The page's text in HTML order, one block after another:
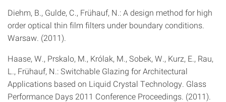
Diehm, B., Gulde, C., Frühauf, N.: A design method for high
order optical thin film filters under boundary conditions.
Warsaw. (2011).
Haase, W., Prskalo, M., Królak, M., Sobek, W., Kurz, E., Rau,
L., Frühauf, N.: Switchable Glazing for Architectural
Applications based on Liquid Crystal Technology. Glass
Performance Days 2011 Conference Proceedings. (2011).